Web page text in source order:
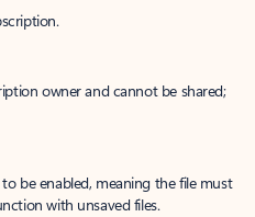
owner and cannot be shared;
be enabled, meaning the file must
with unsaved files.